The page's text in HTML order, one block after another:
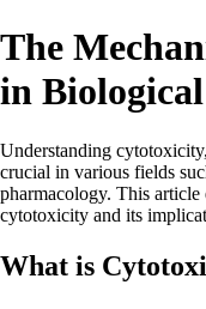
The
in Biological
Understanding
crucial in various fields
pharmacology. This
cytotoxicity and its
What is